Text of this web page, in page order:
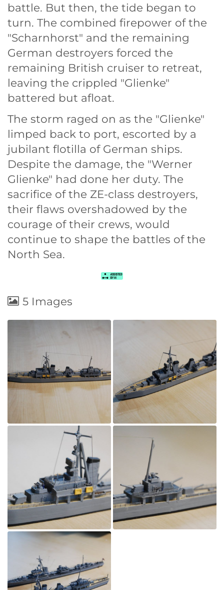
battle. But then, the tide began to
turn. The combined firepower of the
"Scharnhorst" and the remaining
German destroyers forced the
remaining British cruiser to retreat,
leaving the crippled "Glienke"
battered but afloat.
The storm raged on as the "Glienke"
limped back to port, escorted by a
jubilant flotilla of German ships.
Despite the damage, the "Werner
Glienke" had done her duty. The
sacrifice of the ZE-class destroyers,
their flaws overshadowed by the
courage of their crews, would
continue to shape the battles of the
North Sea.
5 Images